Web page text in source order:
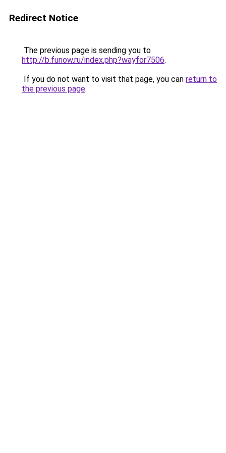
Redirect Notice
The previous page is sending you to
http://b.funow.ru/index.php?wayfor7506.
If you do not want to visit that page, you can return to
the previous page.